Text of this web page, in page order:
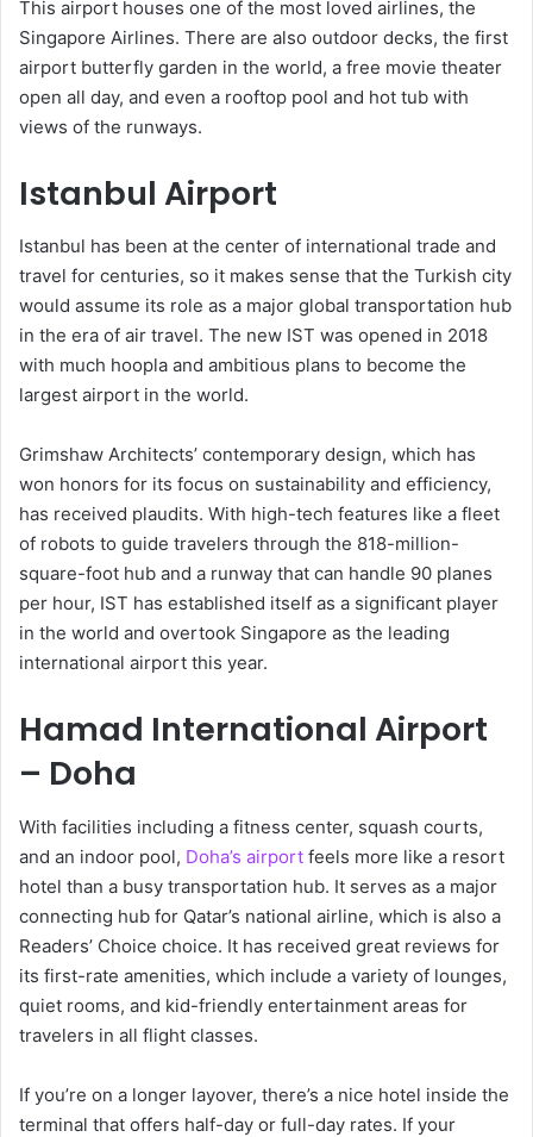
This airport houses one of the most loved airlines, the
Singapore Airlines. There are also outdoor decks, the first
airport butterfly garden in the world, a free movie theater
open all day, and even a rooftop pool and hot tub with
views of the runways.
Istanbul Airport
Istanbul has been at the center of international trade and
travel for centuries, so it makes sense that the Turkish city
would assume its role as a major global transportation hub
in the era of air travel. The new IST was opened in 2018
with much hoopla and ambitious plans to become the
largest airport in the world.
Grimshaw Architects’ contemporary design, which has
won honors for its focus on sustainability and efficiency,
has received plaudits. With high-tech features like a fleet
of robots to guide travelers through the 818-million-
square-foot hub and a runway that can handle 90 planes
per hour, IST has established itself as a significant player
in the world and overtook Singapore as the leading
international airport this year.
Hamad International Airport
– Doha
With facilities including a fitness center, squash courts,
and an indoor pool, Doha’s airport feels more like a resort
hotel than a busy transportation hub. It serves as a major
connecting hub for Qatar’s national airline, which is also a
Readers’ Choice choice. It has received great reviews for
its first-rate amenities, which include a variety of lounges,
quiet rooms, and kid-friendly entertainment areas for
travelers in all flight classes.
If you’re on a longer layover, there’s a nice hotel inside the
terminal that offers half-day or full-day rates. If your